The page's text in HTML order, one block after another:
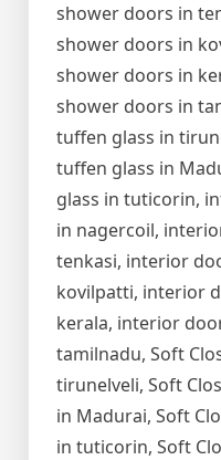
shower doors in
shower doors in
shower doors in
shower doors in
tuffen glass in
tuffen glass in
glass in tuticorin,
in nagercoil,
tenkasi, interior
kovilpatti, interior
kerala, interior
tamilnadu, Soft
tirunelveli, Soft
in Madurai, Soft
in tuticorin, Soft